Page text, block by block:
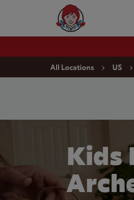
Wendy's Website Home
All Locations US
Kids